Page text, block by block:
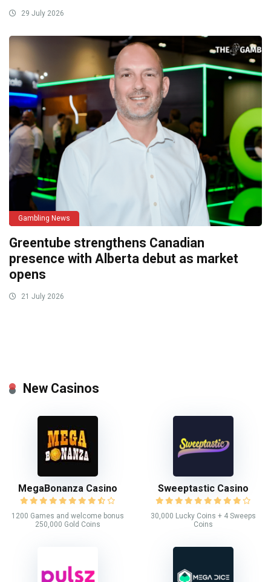
29 July 2026
Gambling News
Greentube strengthens Canadian
presence with Alberta debut as market
opens
21 July 2026
New Casinos
MegaBonanza Casino
1200 Games and welcome bonus
250,000 Gold Coins
Sweeptastic Casino
30,000 Lucky Coins + 4 Sweeps
Coins